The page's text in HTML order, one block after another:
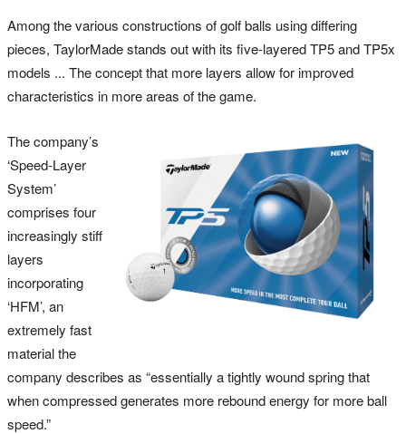
Among the various constructions of golf balls using differing
pieces, TaylorMade stands out with its five-layered TP5 and TP5x
models ... The concept that more layers allow for improved
characteristics in more areas of the game.
The company’s
‘Speed-Layer
System’
comprises four
increasingly stiff
layers
incorporating
‘HFM’, an
extremely fast
material the
company describes as “essentially a tightly wound spring that
when compressed generates more rebound energy for more ball
speed.”